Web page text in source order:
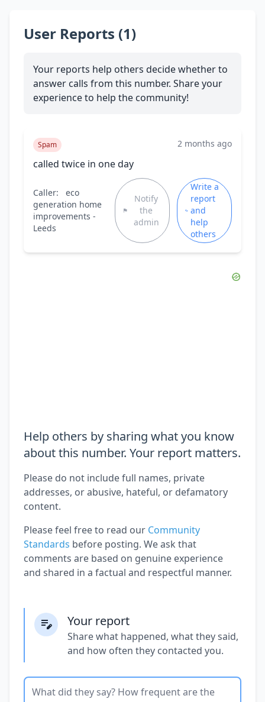
User Reports (1)
Your reports help others decide whether to
answer calls from this number. Share your
experience to help the community!
Spam 2 months ago
called twice in one day
Caller:
eco
generation home
improvements -
Leeds
Notify
the
admin
Write a
report
and
help
others
Help others by sharing what you know
about this number. Your report matters.
Please do not include full names, private
addresses, or abusive, hateful, or defamatory
content.
Please feel free to read our Community
Standards before posting. We ask that
comments are based on genuine experience
and shared in a factual and respectful manner.
Your report
Share what happened, what they said,
and how often they contacted you.